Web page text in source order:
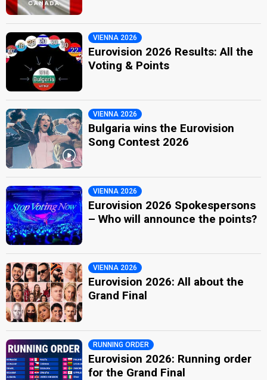
VIENNA 2026
Eurovision 2026 Results: All the
Voting & Points
VIENNA 2026
Bulgaria wins the Eurovision
Song Contest 2026
VIENNA 2026
Eurovision 2026 Spokespersons
– Who will announce the points?
VIENNA 2026
Eurovision 2026: All about the
Grand Final
RUNNING ORDER
Eurovision 2026: Running order
for the Grand Final